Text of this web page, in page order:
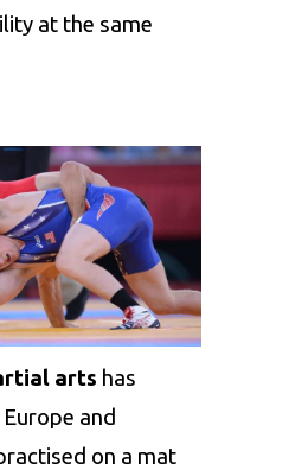
at the same
arts has
and
on a mat